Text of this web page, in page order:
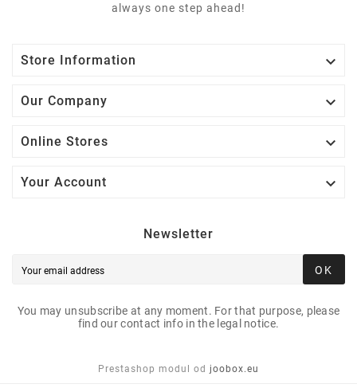
always one step ahead!
Store Information 
Our Company 
Online Stores 
Your Account 
Newsletter
OK
You may unsubscribe at any moment. For that purpose, please
find our contact info in the legal notice.
Prestashop modul od joobox.eu